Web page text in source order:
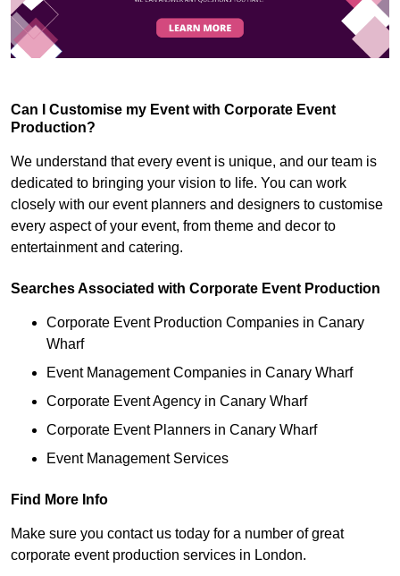
Can I Customise my Event with Corporate Event
Production?
We understand that every event is unique, and our team is
dedicated to bringing your vision to life. You can work
closely with our event planners and designers to customise
every aspect of your event, from theme and decor to
entertainment and catering.
Searches Associated with Corporate Event Production
Corporate Event Production Companies in Canary
Wharf
Event Management Companies in Canary Wharf
Corporate Event Agency in Canary Wharf
Corporate Event Planners in Canary Wharf
Event Management Services
Find More Info
Make sure you contact us today for a number of great
corporate event production services in London.